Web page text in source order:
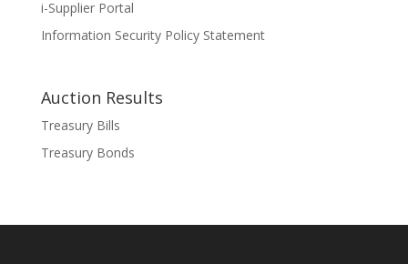
i-Supplier Portal
Information Security Policy Statement
Auction Results
Treasury Bills
Treasury Bonds